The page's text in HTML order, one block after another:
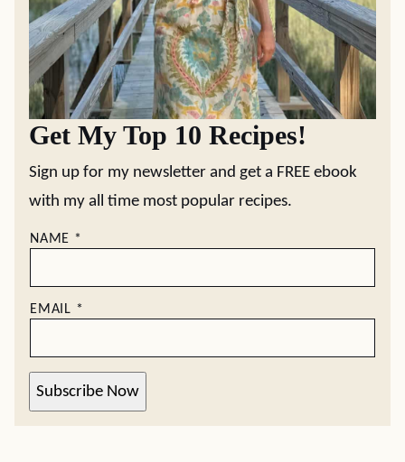
Get My Top 10 Recipes!
Sign up for my newsletter and get a FREE ebook
with my all time most popular recipes.
NAME *
EMAIL *
Subscribe Now